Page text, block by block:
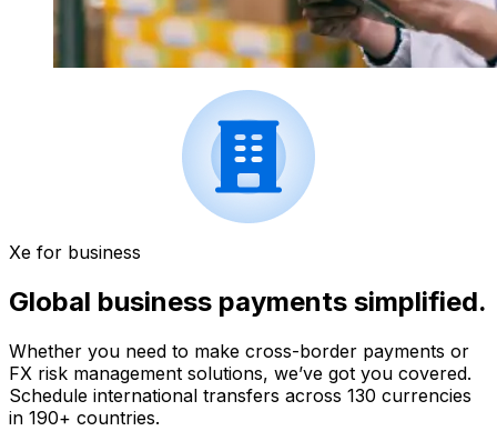
Xe for business
Global business payments simplified.
Whether you need to make cross-border payments or
FX risk management solutions, we’ve got you covered.
Schedule international transfers across 130 currencies
in 190+ countries.